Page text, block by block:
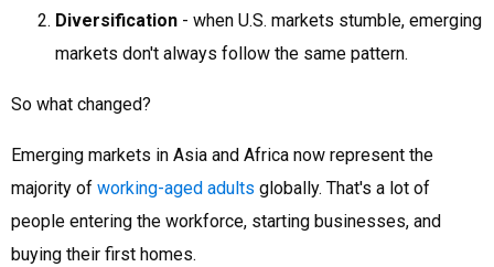
Diversification - when U.S. markets stumble, emerging
markets don't always follow the same pattern.
So what changed?
Emerging markets in Asia and Africa now represent the
majority of working-aged adults globally. That's a lot of
people entering the workforce, starting businesses, and
buying their first homes.